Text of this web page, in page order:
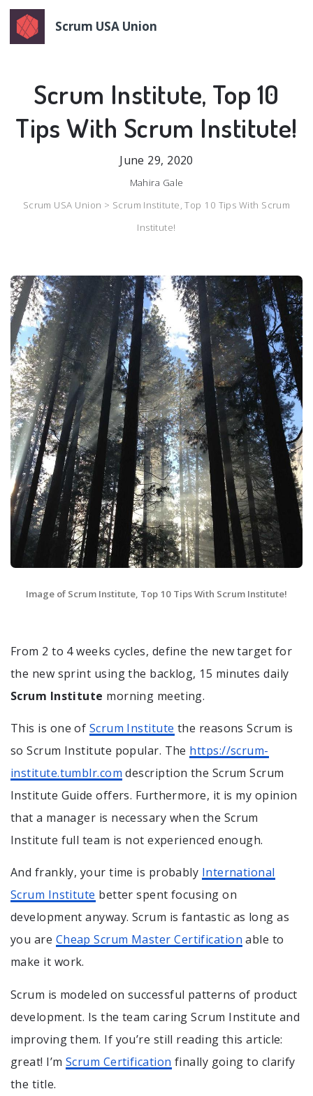
Scrum USA Union
Scrum Institute, Top 10
Tips With Scrum Institute!
June 29, 2020
Mahira Gale
Scrum USA Union > Scrum Institute, Top 10 Tips With Scrum
Institute!
Image of Scrum Institute, Top 10 Tips With Scrum Institute!
From 2 to 4 weeks cycles, define the new target for
the new sprint using the backlog, 15 minutes daily
Scrum Institute morning meeting.
This is one of Scrum Institute the reasons Scrum is
so Scrum Institute popular. The https://scrum-
institute.tumblr.com description the Scrum Scrum
Institute Guide offers. Furthermore, it is my opinion
that a manager is necessary when the Scrum
Institute full team is not experienced enough.
And frankly, your time is probably International
Scrum Institute better spent focusing on
development anyway. Scrum is fantastic as long as
you are Cheap Scrum Master Certification able to
make it work.
Scrum is modeled on successful patterns of product
development. Is the team caring Scrum Institute and
improving them. If you’re still reading this article:
great! I’m Scrum Certification finally going to clarify
the title.